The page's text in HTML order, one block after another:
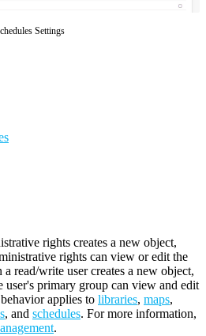
Settings
rights creates a new object,
rights can view or edit the
read/write user creates a new object,
user's primary group can view and edit
applies to libraries, maps,
, and schedules. For more information,
.